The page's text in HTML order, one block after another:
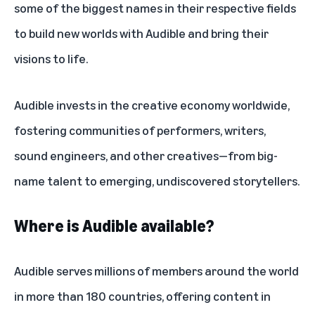
some of the biggest names in their respective fields
to build new worlds with Audible and bring their
visions to life.
Audible invests in the creative economy worldwide,
fostering communities of performers, writers,
sound engineers, and other creatives—from big-
name talent to emerging, undiscovered storytellers.
Where is Audible available?
Audible serves millions of members around the world
in more than 180 countries, offering content in